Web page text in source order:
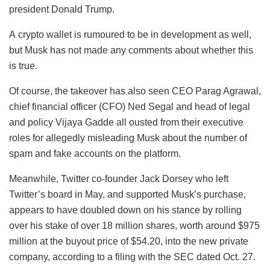
president Donald Trump.
A crypto wallet is rumoured to be in development as well,
but Musk has not made any comments about whether this
is true.
Of course, the takeover has also seen CEO Parag Agrawal,
chief financial officer (CFO) Ned Segal and head of legal
and policy Vijaya Gadde all ousted from their executive
roles for allegedly misleading Musk about the number of
spam and fake accounts on the platform.
Meanwhile, Twitter co-founder Jack Dorsey who left
Twitter’s board in May, and supported Musk’s purchase,
appears to have doubled down on his stance by rolling
over his stake of over 18 million shares, worth around $975
million at the buyout price of $54.20, into the new private
company, according to a filing with the SEC dated Oct. 27.